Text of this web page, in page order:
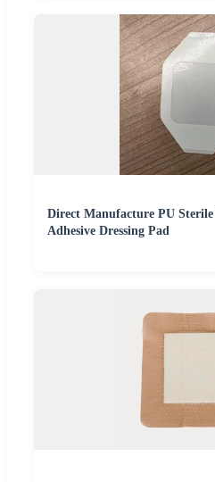
Direct Manufacture PU Sterile
Adhesive Dressing Pad